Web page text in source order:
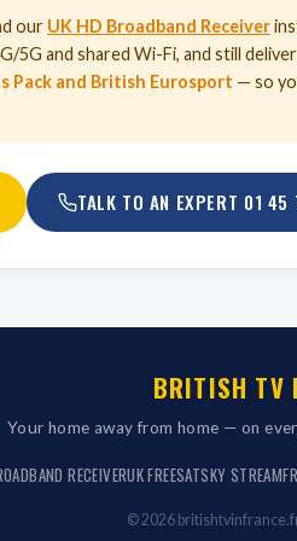
our UK HD Broadband Receiver
5G and shared Wi-Fi, and still
Pack and British Eurosport — so
TALK TO AN EXPERT 01 45
BRITISH TV
Your home away from home — on
RECEIVERUK FREESATSKY STREAM
© 2026